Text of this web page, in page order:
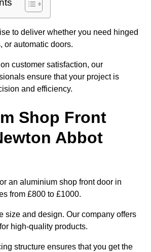
to deliver whether you need hinged
or automatic doors.
customer satisfaction, our
ensure that your project is
and efficiency.
Shop Front
Abbot
an aluminium shop front door in
from £800 to £1000.
size and design. Our company offers
high-quality products.
structure ensures that you get the